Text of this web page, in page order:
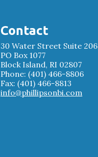
Contact
30 Water Street Suite 206
PO Box 1077
Block Island, RI 02807
Phone: (401) 466-8806
Fax: (401) 466-8813
info@phillipsonbi.com